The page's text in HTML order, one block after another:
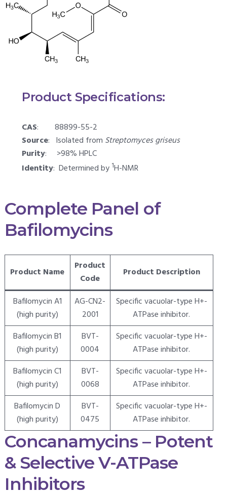
Product Specifications:
CAS: 88899-55-2
Source: Isolated from Streptomyces griseus
Purity: >98% HPLC
Identity: Determined by 1H-NMR
Complete Panel of
Bafilomycins
Product Name
Product
Code
Product Description
Bafilomycin A1
(high purity)
AG-CN2-
2001
Specific vacuolar-type H+-
ATPase inhibitor.
Bafilomycin B1
(high purity)
BVT-
0004
Specific vacuolar-type H+-
ATPase inhibitor.
Bafilomycin C1
(high purity)
BVT-
0068
Specific vacuolar-type H+-
ATPase inhibitor.
Bafilomycin D
(high purity)
BVT-
0475
Specific vacuolar-type H+-
ATPase inhibitor.
Concanamycins – Potent
& Selective V-ATPase
Inhibitors